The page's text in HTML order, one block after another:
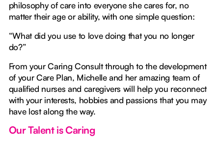
philosophy of care into everyone she cares for, no
matter their age or ability, with one simple question:
“What did you use to love doing that you no longer
do?”
From your Caring Consult through to the development
of your Care Plan, Michelle and her amazing team of
qualified nurses and caregivers will help you reconnect
with your interests, hobbies and passions that you may
have lost along the way.
Our Talent is Caring